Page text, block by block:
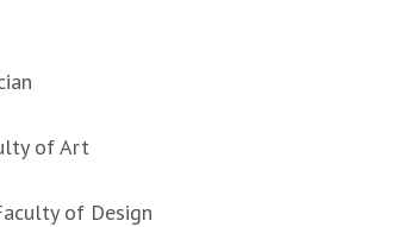
of Art
of Design